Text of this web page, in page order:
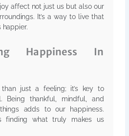
affect not just us but also our
It’s a way to live that
happier.
Happiness In
than just a feeling; it’s key to
Being thankful, mindful, and
adds to our happiness.
finding what truly makes us